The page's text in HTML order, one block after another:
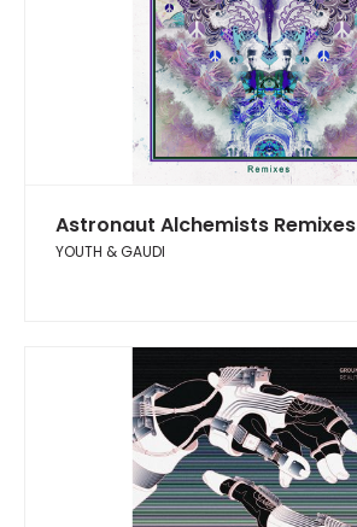
Astronaut Alchemists Remixes
YOUTH & GAUDI